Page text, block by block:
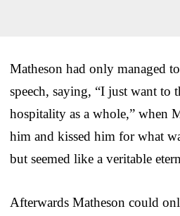
Matheson had only managed
speech, saying, “I just want to
hospitality as a whole,” when
him and kissed him for what
but seemed like a veritable
Afterwards Matheson could